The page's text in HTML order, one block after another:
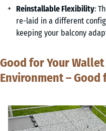
Reinstallable Flexibility:
re-laid in a different
keeping your balcony
Good for Your
Environment –